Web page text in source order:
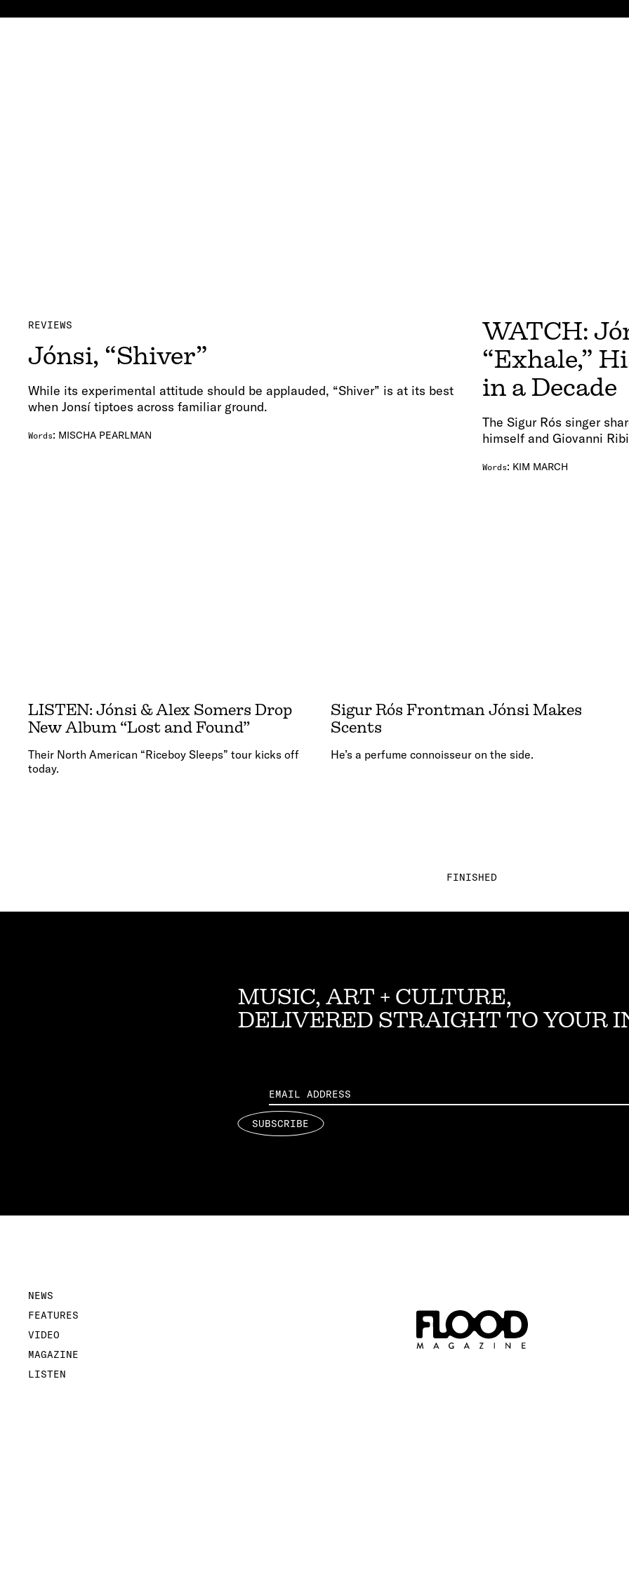
REVIEWS
Jónsi, “Shiver”
While its experimental attitude should be applauded, “Shiver” is at its best
when Jonsí tiptoes across familiar ground.
Words: MISCHA PEARLMAN
WATCH:
“Exhale,”
in a Decade
The Sigur Rós singer
himself and Giovanni
Words: KIM MARCH
LISTEN: Jónsi & Alex Somers Drop
New Album “Lost and Found”
Their North American “Riceboy Sleeps” tour kicks off
today.
Sigur Rós Frontman Jónsi Makes
Scents
He’s a perfume connoisseur on the side.
FINISHED
MUSIC, ART + CULTURE,
DELIVERED STRAIGHT TO YOUR
SUBSCRIBE
NEWS
FEATURES
VIDEO
MAGAZINE
LISTEN